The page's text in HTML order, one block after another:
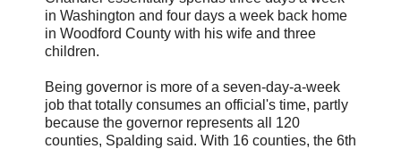
in Washington and four days a week back home
in Woodford County with his wife and three
children.
Being governor is more of a seven-day-a-week
job that totally consumes an official's time, partly
because the governor represents all 120
counties, Spalding said. With 16 counties, the 6th